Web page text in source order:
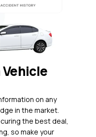
on any
in the market.
the best deal,
so make your